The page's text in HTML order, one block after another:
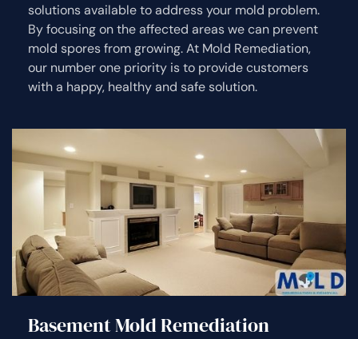
solutions available to address your mold problem.
By focusing on the affected areas we can prevent
mold spores from growing. At Mold Remediation,
our number one priority is to provide customers
with a happy, healthy and safe solution.
Basement Mold Remediation